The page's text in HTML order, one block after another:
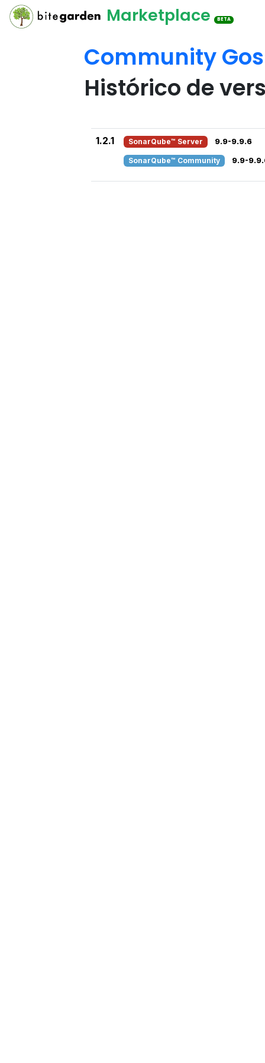
Marketplace BETA
Community
Histórico de
1.2.1 SonarQube™ Server 9.9-9.9.6
SonarQube™ Community 9.9-